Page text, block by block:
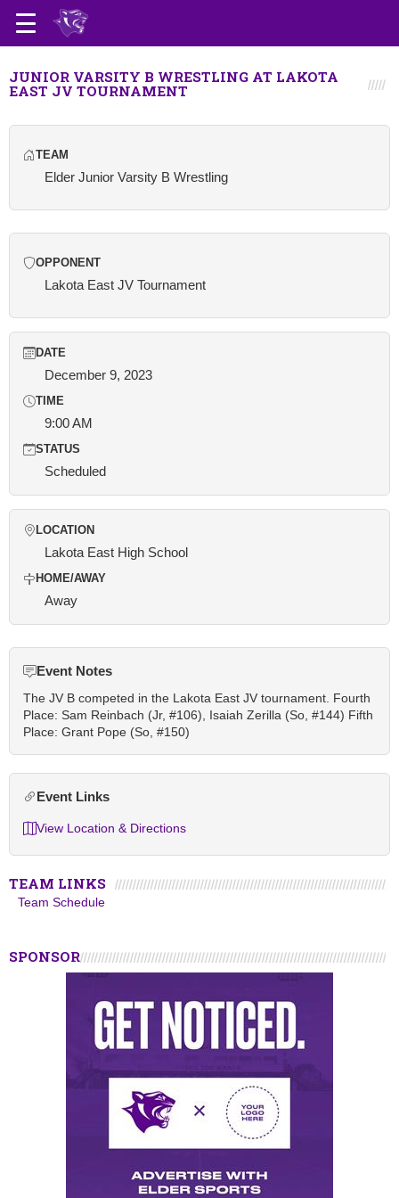
JUNIOR VARSITY B WRESTLING AT LAKOTA
EAST JV TOURNAMENT
TEAM
Elder Junior Varsity B Wrestling
OPPONENT
Lakota East JV Tournament
DATE
December 9, 2023
TIME
9:00 AM
STATUS
Scheduled
LOCATION
Lakota East High School
HOME/AWAY
Away
Event Notes
The JV B competed in the Lakota East JV tournament. Fourth
Place: Sam Reinbach (Jr, #106), Isaiah Zerilla (So, #144) Fifth
Place: Grant Pope (So, #150)
Event Links
View Location & Directions
TEAM LINKS
Team Schedule
SPONSOR